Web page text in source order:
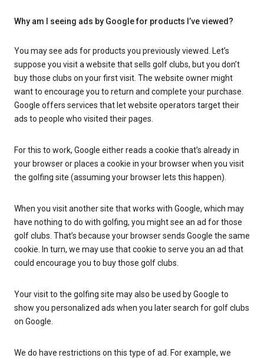
Why am I seeing ads by Google for products I’ve viewed?
You may see ads for products you previously viewed. Let’s
suppose you visit a website that sells golf clubs, but you don’t
buy those clubs on your first visit. The website owner might
want to encourage you to return and complete your purchase.
Google offers services that let website operators target their
ads to people who visited their pages.
For this to work, Google either reads a cookie that’s already in
your browser or places a cookie in your browser when you visit
the golfing site (assuming your browser lets this happen).
When you visit another site that works with Google, which may
have nothing to do with golfing, you might see an ad for those
golf clubs. That’s because your browser sends Google the same
cookie. In turn, we may use that cookie to serve you an ad that
could encourage you to buy those golf clubs.
Your visit to the golfing site may also be used by Google to
show you personalized ads when you later search for golf clubs
on Google.
We do have restrictions on this type of ad. For example, we